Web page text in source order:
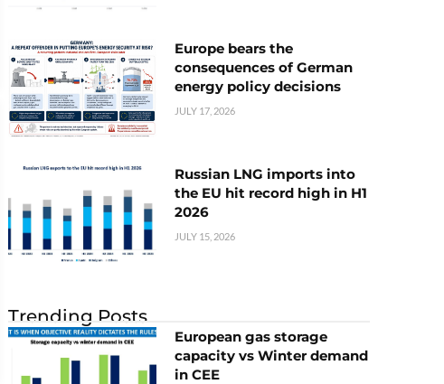
Europe bears the
consequences of German
energy policy decisions
JULY 17, 2026
Russian LNG imports into
the EU hit record high in H1
2026
JULY 15, 2026
Trending Posts
European gas storage
capacity vs Winter demand
in CEE